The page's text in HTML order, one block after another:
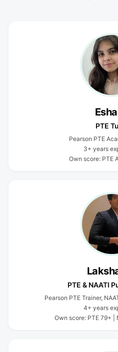
PTE
Pearson PTE
3+ years
Own score: PTE
PTE & NAATI
Pearson PTE Trainer,
4+ years
Own score: PTE 79+ |